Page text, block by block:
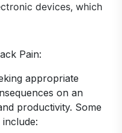
devices, which
Pain:
appropriate
on an
productivity. Some